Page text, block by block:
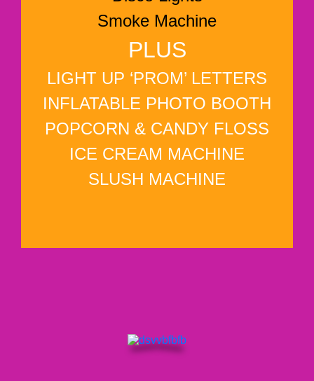
Smoke Machine
PLUS
LIGHT UP ‘PROM’ LETTERS
INFLATABLE PHOTO BOOTH
POPCORN & CANDY FLOSS
ICE CREAM MACHINE
SLUSH MACHINE